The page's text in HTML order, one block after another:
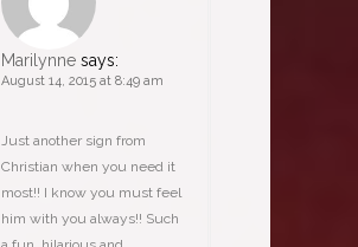
Marilynne says:
August 14, 2015 at 8:49 am
Just another sign from
Christian when you need it
most!! I know you must feel
him with you always!! Such